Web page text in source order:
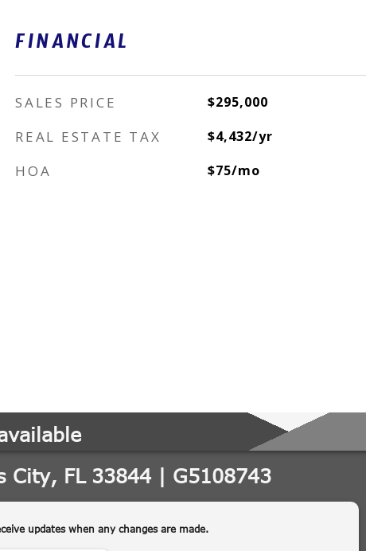
FINANCIAL
SALES PRICE $295,000
REAL ESTATE TAX $4,432/yr
HOA $75/mo